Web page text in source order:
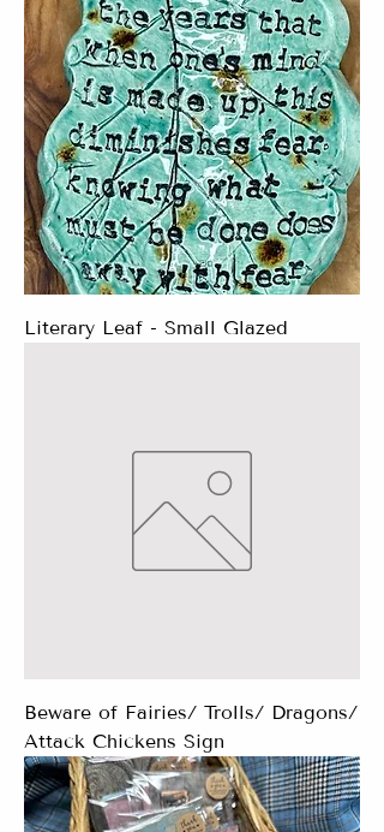
Literary Leaf - Small Glazed
Beware of Fairies/ Trolls/ Dragons/
Attack Chickens Sign